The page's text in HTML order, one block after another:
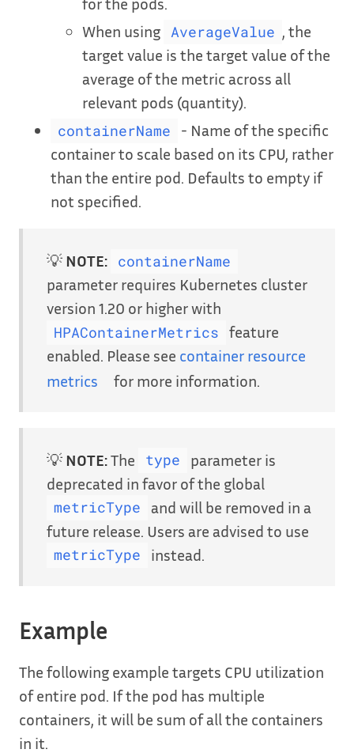
When using AverageValue , the
target value is the target value of the
average of the metric across all
relevant pods (quantity).
containerName
- Name of the specific
container to scale based on its CPU, rather
than the entire pod. Defaults to empty if
not specified.
💡 NOTE: containerName
parameter requires Kubernetes cluster
version 1.20 or higher with
HPAContainerMetrics
feature
enabled. Please see container resource
metrics
for more information.
💡 NOTE:The type
parameter is
deprecated in favor of the global
metricType
and will be removed in a
future release. Users are advised to use
metricType instead.
Example
The following example targets CPU utilization
of entire pod. If the pod has multiple
containers, it will be sum of all the containers
in it.